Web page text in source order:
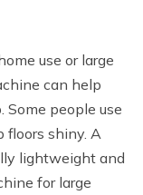
use or large
can help
Some people use
floors shiny. A
lightweight and
for large